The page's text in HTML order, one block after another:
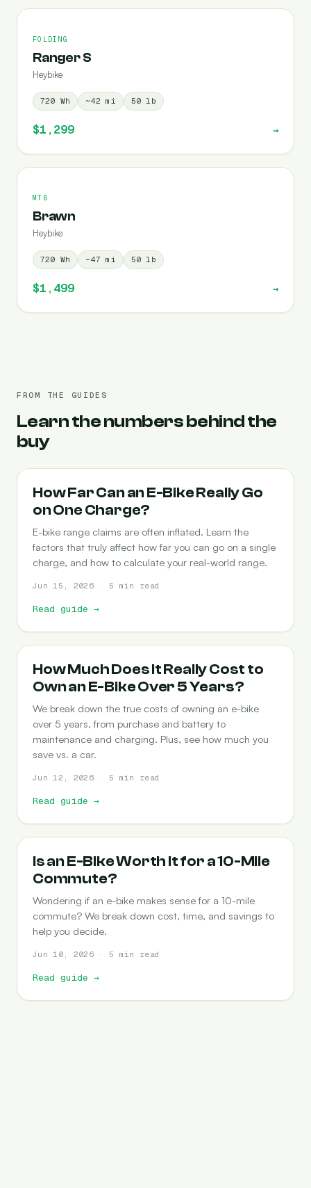
FOLDING
Ranger S
Heybike
720 Wh ~42 mi 50 lb
$1,299 →
MTB
Brawn
Heybike
720 Wh ~47 mi 50 lb
$1,499 →
FROM THE GUIDES
Learn the numbers behind the
buy
RANGE
How Far Can an E-Bike Really Go
on One Charge?
E-bike range claims are often inflated. Learn the
factors that truly affect how far you can go on a single
charge, and how to calculate your real-world range.
Jun 15, 2026 · 5 min read
Read guide →
COST-OF-OWNERSHIP
How Much Does It Really Cost to
Own an E-Bike Over 5 Years?
We break down the true costs of owning an e-bike
over 5 years, from purchase and battery to
maintenance and charging. Plus, see how much you
save vs. a car.
Jun 12, 2026 · 5 min read
Read guide →
COMMUTING
Is an E-Bike Worth It for a 10-Mile
Commute?
Wondering if an e-bike makes sense for a 10-mile
commute? We break down cost, time, and savings to
help you decide.
Jun 10, 2026 · 5 min read
Read guide →